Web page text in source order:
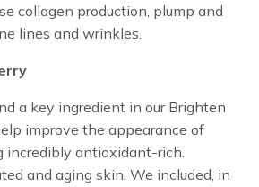
collagen production, plump and
lines and wrinkles.
a key ingredient in our Brighten
improve the appearance of
incredibly antioxidant-rich.
and aging skin. We included, in